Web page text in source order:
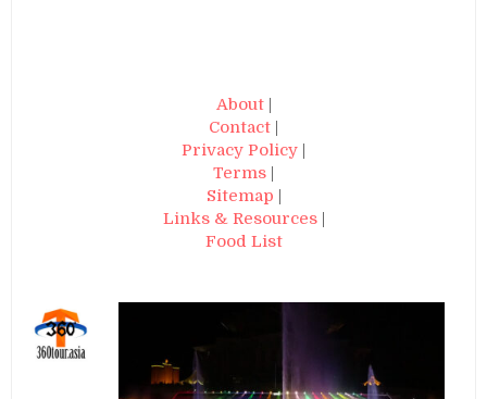
About|
Contact |
Privacy Policy |
Terms |
Sitemap |
Links & Resources|
Food List